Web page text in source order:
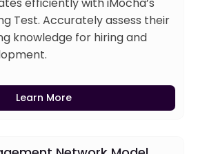
Test. Accurately assess their
knowledge for hiring and
Learn More